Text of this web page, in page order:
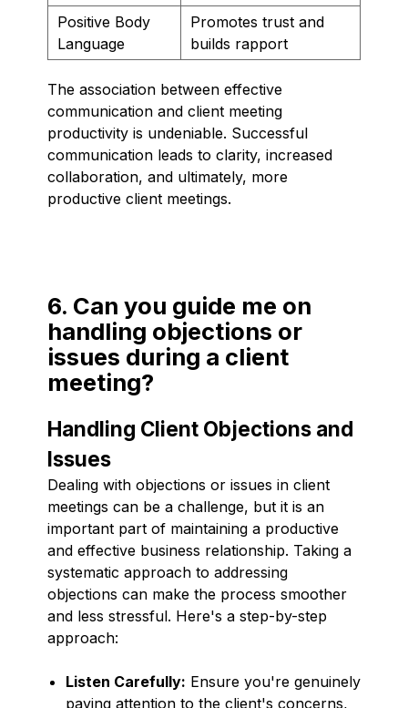
Positive Body
Language
Promotes trust and
builds rapport
The association between effective
communication and client meeting
productivity is undeniable. Successful
communication leads to clarity, increased
collaboration, and ultimately, more
productive client meetings.
6. Can you guide me on
handling objections or
issues during a client
meeting?
Handling Client Objections and
Issues
Dealing with objections or issues in client
meetings can be a challenge, but it is an
important part of maintaining a productive
and effective business relationship. Taking a
systematic approach to addressing
objections can make the process smoother
and less stressful. Here's a step-by-step
approach:
Listen Carefully: Ensure you're genuinely
paying attention to the client's concerns,